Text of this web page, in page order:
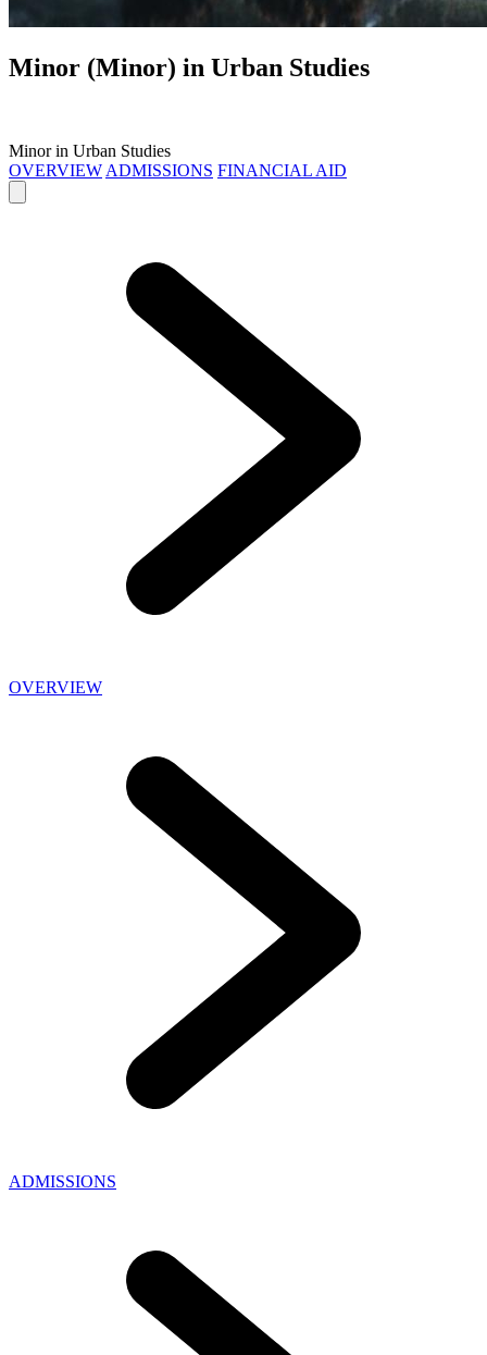
Minor (Minor) in Urban Studies
Minor in Urban Studies
OVERVIEW ADMISSIONS FINANCIAL AID
OVERVIEW
ADMISSIONS